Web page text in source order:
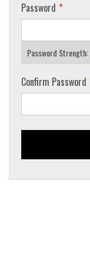
Password
Password Strength:
Confirm Password